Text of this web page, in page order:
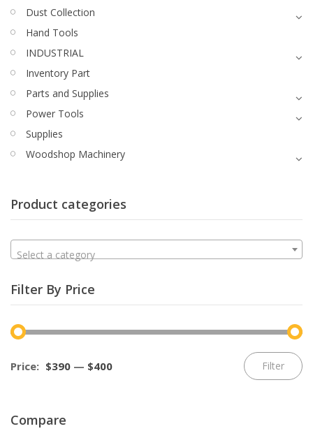
Dust Collection
Hand Tools
INDUSTRIAL
Inventory Part
Parts and Supplies
Power Tools
Supplies
Woodshop Machinery
Product categories
Select a category
Filter By Price
Filter
Price: $390 — $400
Compare